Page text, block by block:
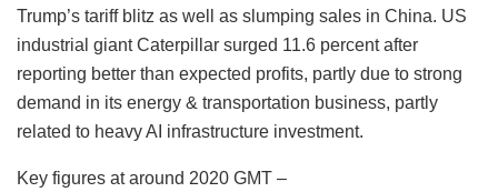
Trump’s tariff blitz as well as slumping sales in China. US
industrial giant Caterpillar surged 11.6 percent after
reporting better than expected profits, partly due to strong
demand in its energy & transportation business, partly
related to heavy AI infrastructure investment.
Key figures at around 2020 GMT –